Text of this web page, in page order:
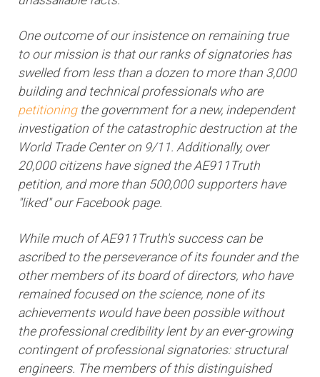
One outcome of our insistence on remaining true
to our mission is that our ranks of signatories has
swelled from less than a dozen to more than 3,000
building and technical professionals who are
petitioningthe government for a new, independent
investigation of the catastrophic destruction at the
World Trade Center on 9/11. Additionally, over
20,000 citizens have signed the AE911Truth
petition, and more than 500,000 supporters have
"liked" our Facebook page.
While much of AE911Truth's success can be
ascribed to the perseverance of its founder and the
other members of its board of directors, who have
remained focused on the science, none of its
achievements would have been possible without
the professional credibility lent by an ever-growing
contingent of professional signatories: structural
engineers. The members of this distinguished